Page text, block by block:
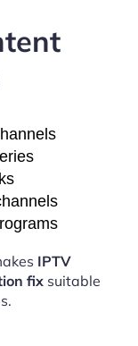
IPTV
fix suitable